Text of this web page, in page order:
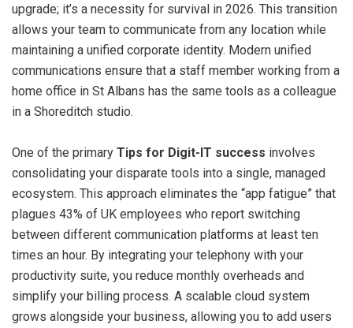
upgrade; it’s a necessity for survival in 2026. This transition
allows your team to communicate from any location while
maintaining a unified corporate identity. Modern unified
communications ensure that a staff member working from a
home office in St Albans has the same tools as a colleague
in a Shoreditch studio.
One of the primary Tips for Digit-IT success involves
consolidating your disparate tools into a single, managed
ecosystem. This approach eliminates the “app fatigue” that
plagues 43% of UK employees who report switching
between different communication platforms at least ten
times an hour. By integrating your telephony with your
productivity suite, you reduce monthly overheads and
simplify your billing process. A scalable cloud system
grows alongside your business, allowing you to add users